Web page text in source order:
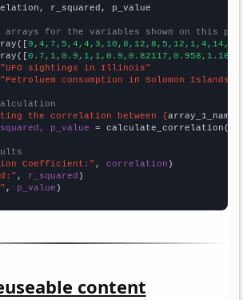
r_squared, p_value
arrays for the variables shown on this
"UFO sightings in Illinois"
"Petroluem consumption in Solomon Islands"
the correlation between {array_1_name
p_value = calculate_correlation(
Coefficient:" , correlation
, r_squared
, p_value )
content